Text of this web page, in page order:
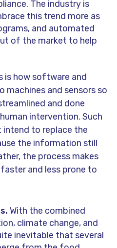
The industry is
this trend more as
and automated
of the market to help
is how software and
machines and sensors so
and done
intervention. Such
to replace the
the information still
the process makes
and less prone to
With the combined
climate change, and
inevitable that several